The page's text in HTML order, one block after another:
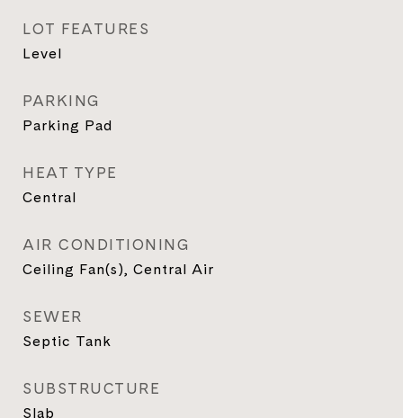
LOT FEATURES
Level
PARKING
Parking Pad
HEAT TYPE
Central
AIR CONDITIONING
Ceiling Fan(s), Central Air
SEWER
Septic Tank
SUBSTRUCTURE
Slab